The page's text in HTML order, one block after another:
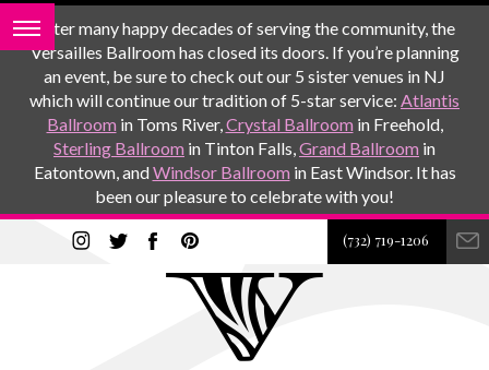
After many happy decades of serving the community, the
Versailles Ballroom has closed its doors. If you’re planning
an event, be sure to check out our 5 sister venues in NJ
which will continue our tradition of 5-star service: Atlantis
Ballroom in Toms River,Crystal Ballroom in Freehold,
Sterling Ballroom in Tinton Falls,Grand Ballroom in
Eatontown, andWindsor Ballroom in East Windsor. It has
been our pleasure to celebrate with you!
(732) 719-1206